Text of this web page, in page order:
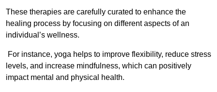
These therapies are carefully curated to enhance the
healing process by focusing on different aspects of an
individual’s wellness.
For instance, yoga helps to improve flexibility, reduce stress
levels, and increase mindfulness, which can positively
impact mental and physical health.